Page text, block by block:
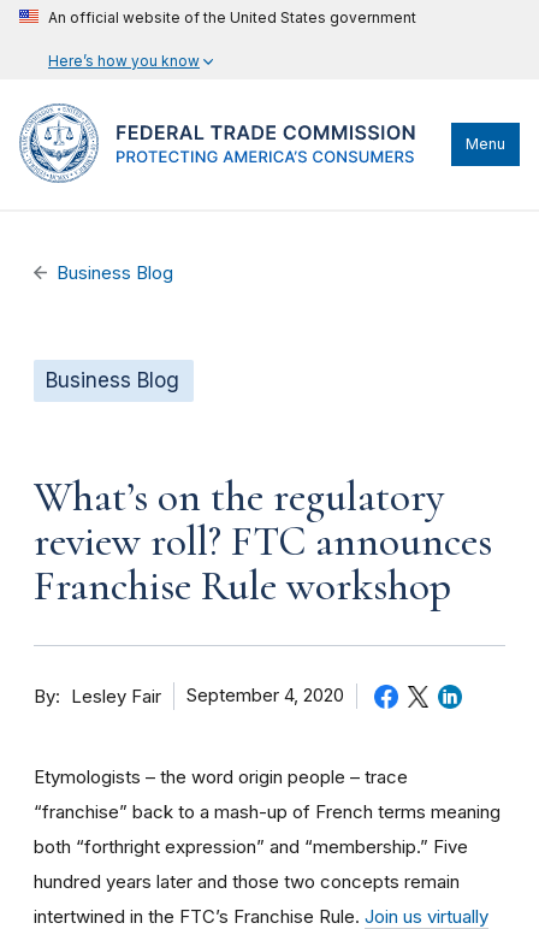
An official website of the United States government
Here’s how you know
Menu
Business Blog
Business Blog
What’s on the regulatory
review roll? FTC announces
Franchise Rule workshop
By Lesley Fair September 4, 2020
Etymologists – the word origin people – trace
“franchise” back to a mash-up of French terms meaning
both “forthright expression” and “membership.” Five
hundred years later and those two concepts remain
intertwined in the FTC’s Franchise Rule. Join us virtually